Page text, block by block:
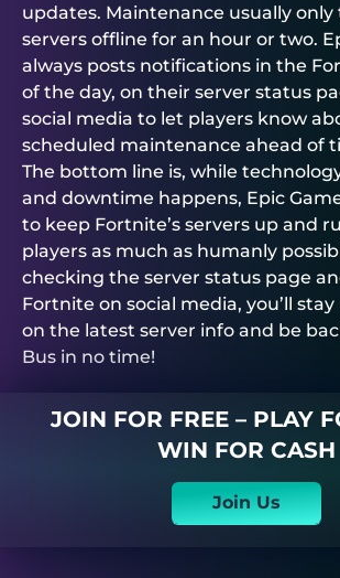
updates. Maintenance usually only
servers offline for an hour or two.
always posts notifications in the
of the day, on their server status
social media to let players know
scheduled maintenance ahead of
The bottom line is, while
and downtime happens, Epic
to keep Fortnite’s servers up and
players as much as humanly
checking the server status page
Fortnite on social media, you’ll
on the latest server info and be
Bus in no time!
JOIN FOR FREE – PLAY
WIN FOR CASH
Join Us